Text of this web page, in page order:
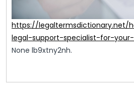
https://
legal-support-specialist-for-
None lb9xtny2nh.